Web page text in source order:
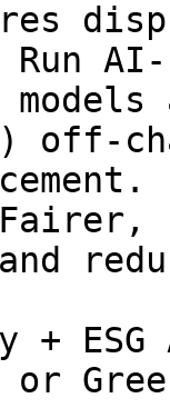
off-
+